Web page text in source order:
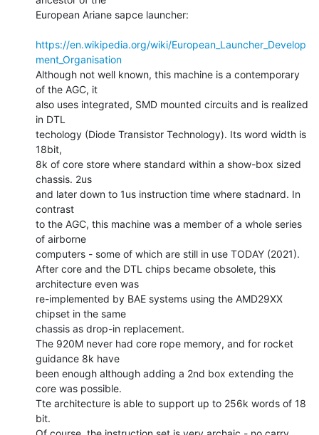
European Ariane sapce launcher:
https://en.wikipedia.org/wiki/European_Launcher_Develop
ment_Organisation
Although not well known, this machine is a contemporary
of the AGC, it
also uses integrated, SMD mounted circuits and is realized
in DTL
techology (Diode Transistor Technology). Its word width is
18bit,
8k of core store where standard within a show-box sized
chassis. 2us
and later down to 1us instruction time where stadnard. In
contrast
to the AGC, this machine was a member of a whole series
of airborne
computers - some of which are still in use TODAY (2021).
After core and the DTL chips became obsolete, this
architecture even was
re-implemented by BAE systems using the AMD29XX
chipset in the same
chassis as drop-in replacement.
The 920M never had core rope memory, and for rocket
guidance 8k have
been enough although adding a 2nd box extending the
core was possible.
Tte architecture is able to support up to 256k words of 18
bit.